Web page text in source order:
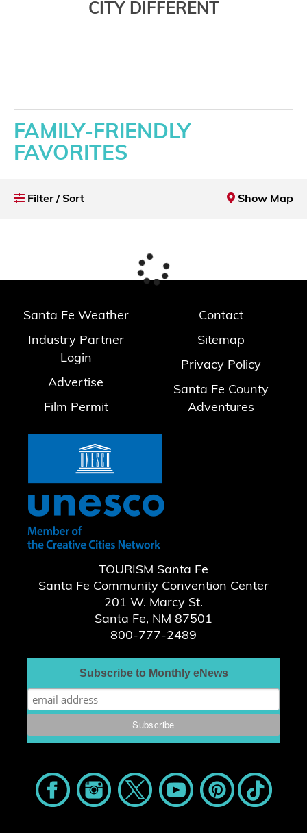
CITY DIFFERENT
FAMILY-FRIENDLY
FAVORITES
Filter / Sort Show Map
Santa Fe Weather
Industry Partner
Login
Advertise
Film Permit
Contact
Sitemap
Privacy Policy
Santa Fe County
Adventures
TOURISM Santa Fe
Santa Fe Community Convention Center
201 W. Marcy St.
Santa Fe, NM 87501
800-777-2489
Subscribe to Monthly eNews